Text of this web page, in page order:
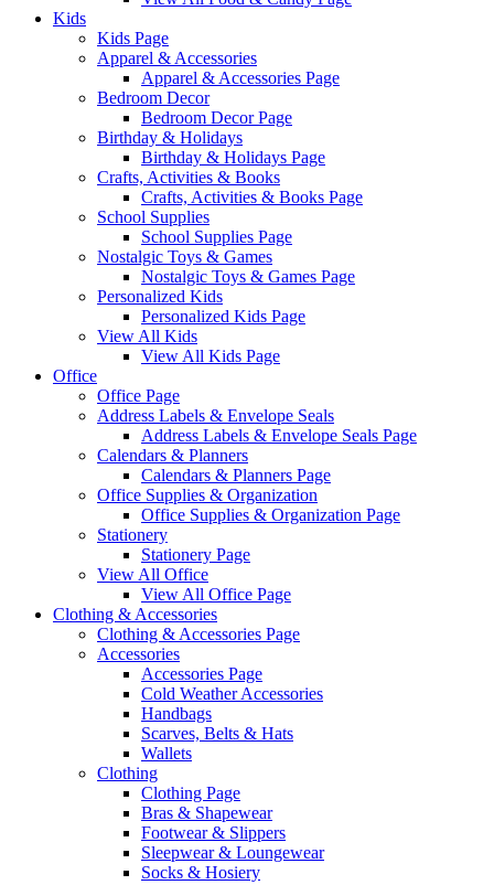
Kids
Kids Page
Apparel & Accessories
Apparel & Accessories Page
Bedroom Decor
Bedroom Decor Page
Birthday & Holidays
Birthday & Holidays Page
Crafts, Activities & Books
Crafts, Activities & Books Page
School Supplies
School Supplies Page
Nostalgic Toys & Games
Nostalgic Toys & Games Page
Personalized Kids
Personalized Kids Page
View All Kids
View All Kids Page
Office
Office Page
Address Labels & Envelope Seals
Address Labels & Envelope Seals Page
Calendars & Planners
Calendars & Planners Page
Office Supplies & Organization
Office Supplies & Organization Page
Stationery
Stationery Page
View All Office
View All Office Page
Clothing & Accessories
Clothing & Accessories Page
Accessories
Accessories Page
Cold Weather Accessories
Handbags
Scarves, Belts & Hats
Wallets
Clothing
Clothing Page
Bras & Shapewear
Footwear & Slippers
Sleepwear & Loungewear
Socks & Hosiery